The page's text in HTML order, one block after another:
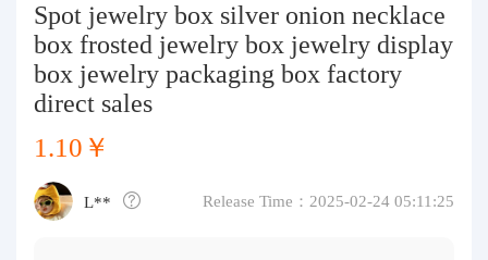
Spot jewelry box silver onion necklace
box frosted jewelry box jewelry display
box jewelry packaging box factory
direct sales
1.10￥
L** Release Time：2025-02-24 05:11:25